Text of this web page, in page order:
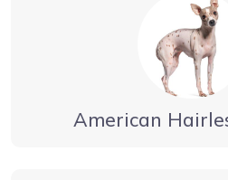
American